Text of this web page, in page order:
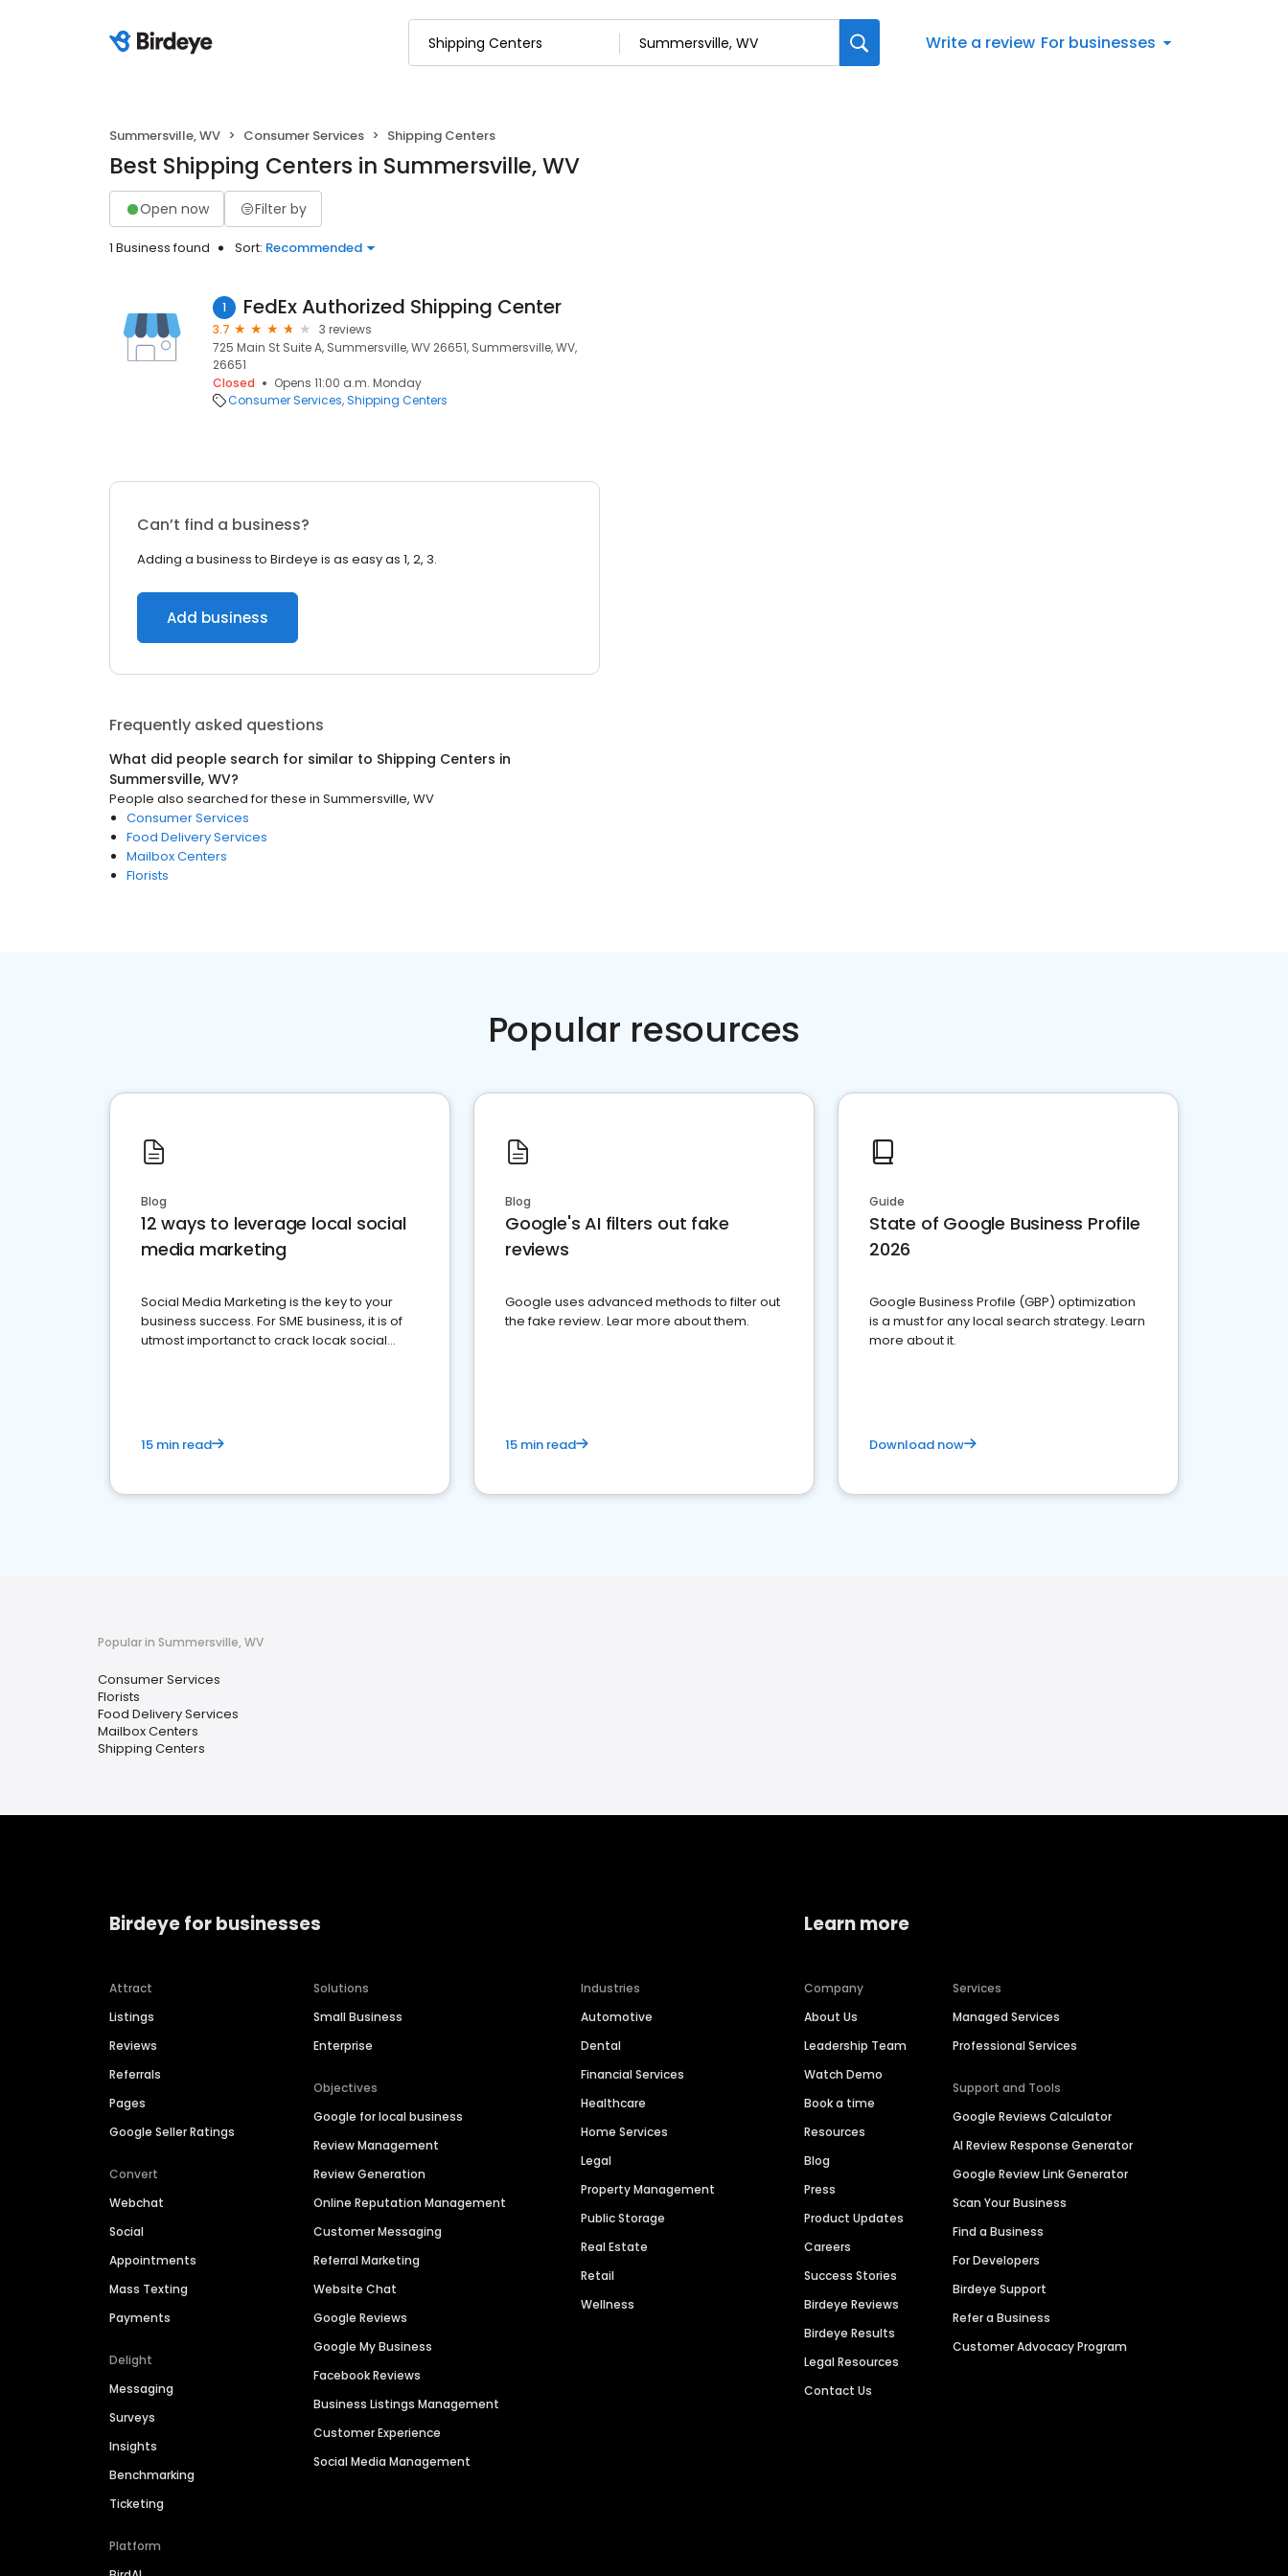
Write a review For businesses
Summersville, WV Consumer Services Shipping Centers
Best Shipping Centers in Summersville, WV
Open now Filter by
1 Business found Sort: Recommended
1 FedEx Authorized Shipping Center
3.7
3 reviews
725 Main St Suite A, Summersville, WV 26651, Summersville, WV,
26651
Closed
Opens 11:00 a.m. Monday
Consumer Services Shipping Centers
Can’t find a business?
Adding a business to Birdeye is as easy as 1, 2, 3.
Add business
Frequently asked questions
What did people search for similar to Shipping Centers in
Summersville, WV?
People also searched for these in Summersville, WV
Consumer Services
Food Delivery Services
Mailbox Centers
Florists
Popular resources
Blog
12 ways to leverage local social
media marketing
Social Media Marketing is the key to your
business success. For SME business, it is of
utmost importanct to crack locak social
15 min read
Blog
Google's AI filters out fake
reviews
Google uses advanced methods to filter out
the fake review. Lear more about them.
15 min read
Guide
State of Google Business Profile
2026
Google Business Profile (GBP) optimization
is a must for any local search strategy. Learn
more about it.
Download now
Popular in Summersville, WV
Consumer Services
Florists
Food Delivery Services
Mailbox Centers
Shipping Centers
Birdeye for businesses
Attract
Listings
Reviews
Referrals
Pages
Google Seller Ratings
Convert
Webchat
Social
Appointments
Mass Texting
Payments
Delight
Messaging
Surveys
Insights
Benchmarking
Ticketing
Platform
Solutions
Small Business
Enterprise
Objectives
Google for local business
Review Management
Review Generation
Online Reputation Management
Customer Messaging
Referral Marketing
Website Chat
Google Reviews
Google My Business
Facebook Reviews
Business Listings Management
Customer Experience
Social Media Management
Industries
Automotive
Dental
Financial Services
Healthcare
Home Services
Legal
Property Management
Public Storage
Real Estate
Retail
Wellness
Learn more
Company
About Us
Leadership Team
Watch Demo
Book a time
Resources
Blog
Press
Product Updates
Careers
Success Stories
Birdeye Reviews
Birdeye Results
Legal Resources
Contact Us
Services
Managed Services
Professional Services
Support and Tools
Google Reviews Calculator
AI Review Response Generator
Google Review Link Generator
Scan Your Business
Find a Business
For Developers
Birdeye Support
Refer a Business
Customer Advocacy Program